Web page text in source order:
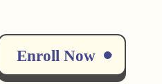
Enroll Now